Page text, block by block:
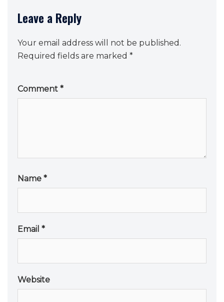
Leave a Reply
Your email address will not be published.
Required fields are marked *
Comment *
Name *
Email *
Website